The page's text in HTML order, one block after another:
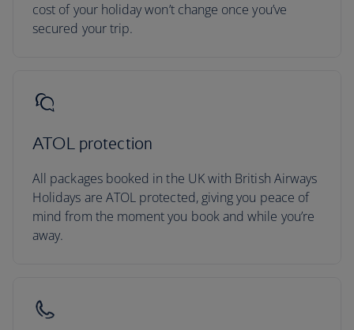
cost of your holiday won’t change once you’ve
secured your trip.
ATOL protection
All packages booked in the UK with British Airways
Holidays are ATOL protected, giving you peace of
mind from the moment you book and while you’re
away.